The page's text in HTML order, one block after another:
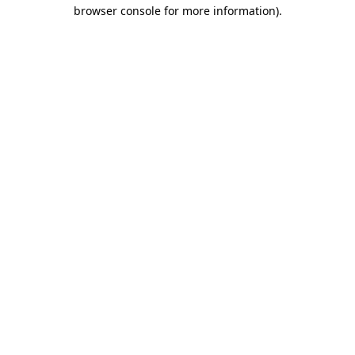
browser console for more information).